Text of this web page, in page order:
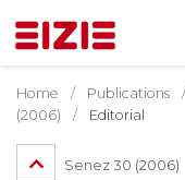
Home Publications
(2006)
Editorial
Senez 30 (2006)